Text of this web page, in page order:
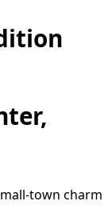
town charm